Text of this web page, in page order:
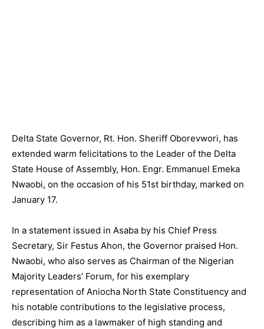
Delta State Governor, Rt. Hon. Sheriff Oborevwori, has
extended warm felicitations to the Leader of the Delta
State House of Assembly, Hon. Engr. Emmanuel Emeka
Nwaobi, on the occasion of his 51st birthday, marked on
January 17.
In a statement issued in Asaba by his Chief Press
Secretary, Sir Festus Ahon, the Governor praised Hon.
Nwaobi, who also serves as Chairman of the Nigerian
Majority Leaders’ Forum, for his exemplary
representation of Aniocha North State Constituency and
his notable contributions to the legislative process,
describing him as a lawmaker of high standing and